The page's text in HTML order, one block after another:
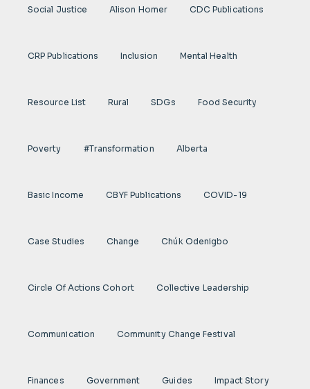
Social Justice Alison Homer CDC Publications
CRP Publications Inclusion Mental Health
Resource List Rural SDGs Food Security
Poverty #transformation Alberta
Basic Income CBYF Publications COVID-19
Case Studies Change Chúk Odenigbo
Circle Of Actions Cohort Collective Leadership
Communication Community Change Festival
Finances Government Guides Impact Story